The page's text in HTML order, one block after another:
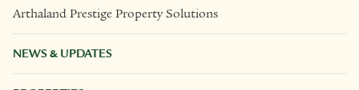
Arthaland Prestige Property Solutions
NEWS & UPDATES